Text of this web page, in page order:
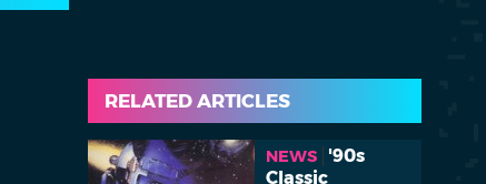
RELATED ARTICLES
NEWS
'90s
Classic